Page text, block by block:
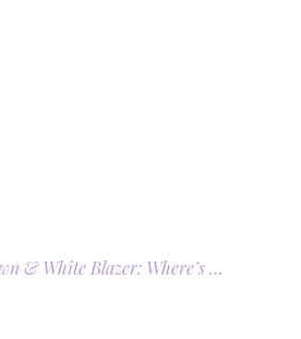
& White Blazer: Where’s …